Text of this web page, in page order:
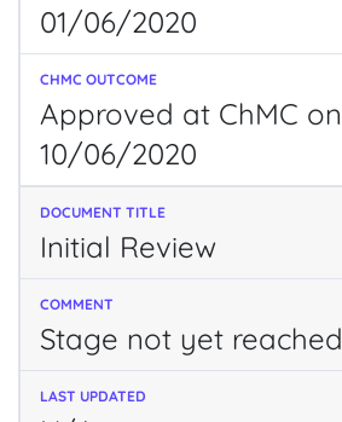
01/06/2020
Approved at ChMC on
10/06/2020
Initial Review
Stage not yet reached